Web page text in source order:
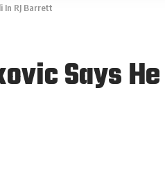
In RJ Barrett
Says